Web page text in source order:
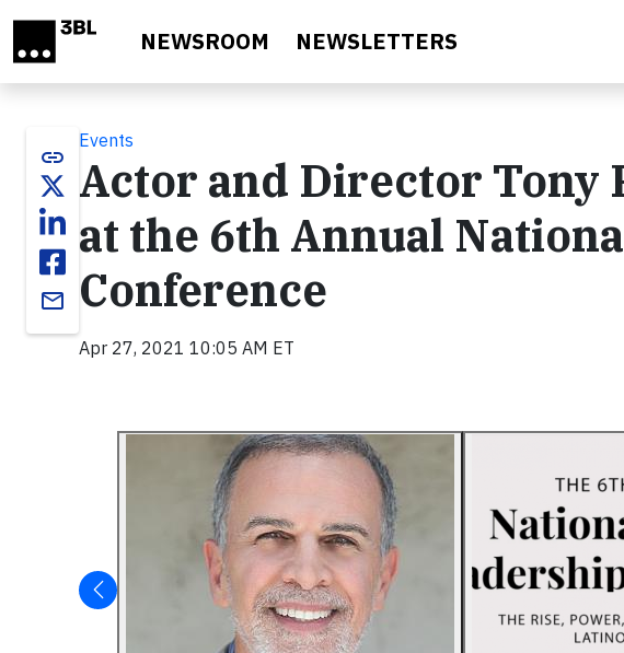
NEWSROOM NEWSLETTERS
link
email
Events
Actor and Director Tony
at the 6th Annual
Conference
Apr 27, 2021 10:05 AM ET